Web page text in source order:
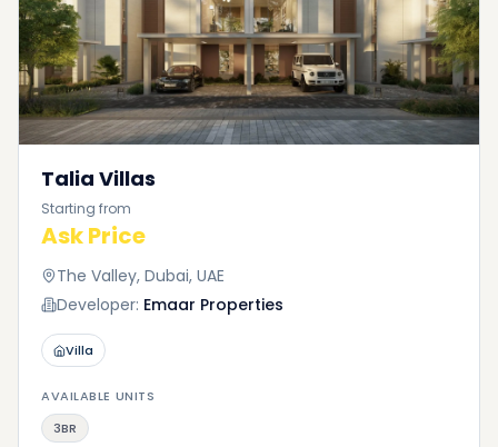
Talia Villas
Starting from
Ask Price
The Valley, Dubai, UAE
Developer: Emaar Properties
Villa
AVAILABLE UNITS
3BR